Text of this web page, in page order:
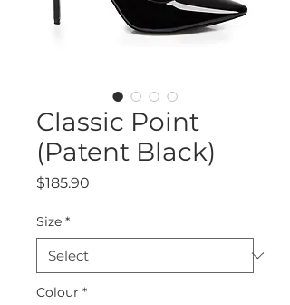
Classic Point
(Patent Black)
$185.90
Size *
Colour *